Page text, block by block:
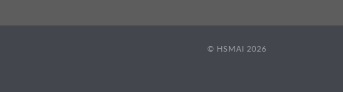
© HSMAI 2026